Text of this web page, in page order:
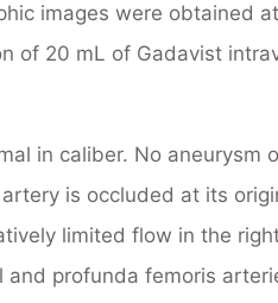
images were obtained
of 20 mL of Gadavist
in caliber. No aneurysm
is occluded at its
limited flow in the
profunda femoris